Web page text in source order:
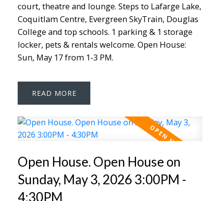
court, theatre and lounge. Steps to Lafarge Lake,
Coquitlam Centre, Evergreen SkyTrain, Douglas
College and top schools. 1 parking & 1 storage
locker, pets & rentals welcome. Open House:
Sun, May 17 from 1-3 PM.
READ
Open House. Open House on
Sunday, May 3, 2026 3:00PM -
4:30PM